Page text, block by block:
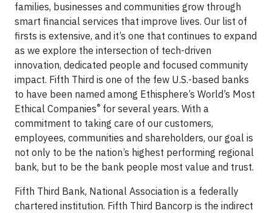
families, businesses and communities grow through
smart financial services that improve lives. Our list of
firsts is extensive, and it’s one that continues to expand
as we explore the intersection of tech-driven
innovation, dedicated people and focused community
impact. Fifth Third is one of the few U.S.-based banks
to have been named among Ethisphere’s World’s Most
Ethical Companies® for several years. With a
commitment to taking care of our customers,
employees, communities and shareholders, our goal is
not only to be the nation’s highest performing regional
bank, but to be the bank people most value and trust.
Fifth Third Bank, National Association is a federally
chartered institution. Fifth Third Bancorp is the indirect